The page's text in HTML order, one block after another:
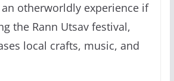
otherworldly experience if
the Rann Utsav festival,
local crafts, music, and